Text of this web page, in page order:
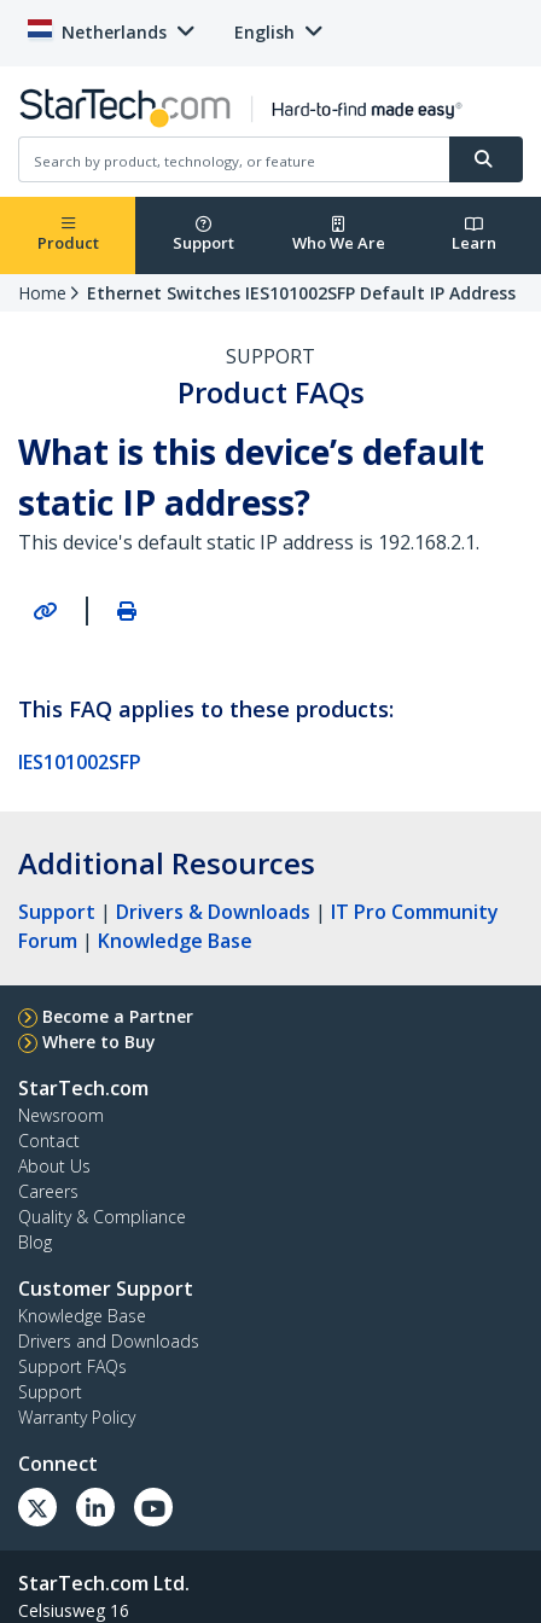
Netherlands English
Product Support Who We Are Learn
Home Ethernet Switches IES101002SFP Default IP Address
SUPPORT
Product FAQs
What is this device’s default
static IP address?
This device's default static IP address is 192.168.2.1.
|
This FAQ applies to these products:
IES101002SFP
Additional Resources
Support | Drivers & Downloads | IT Pro Community
Forum | Knowledge Base
Become a Partner
Where to Buy
StarTech.com
Newsroom
Contact
About Us
Careers
Quality & Compliance
Blog
Customer Support
Knowledge Base
Drivers and Downloads
Support FAQs
Support
Warranty Policy
Connect
StarTech.com Ltd.
Celsiusweg 16